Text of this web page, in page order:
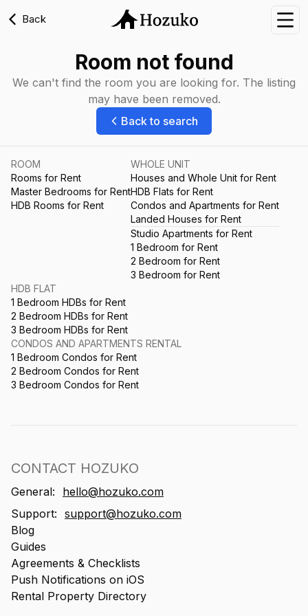
Back
Room not found
We can't find the room you are looking for. The listing
may have been removed.
Back to search
ROOM
Rooms for Rent
Master Bedrooms for Rent
HDB Rooms for Rent
WHOLE UNIT
Houses and Whole Unit for Rent
HDB Flats for Rent
Condos and Apartments for Rent
Landed Houses for Rent
Studio Apartments for Rent
1 Bedroom for Rent
2 Bedroom for Rent
3 Bedroom for Rent
HDB FLAT
1 Bedroom HDBs for Rent
2 Bedroom HDBs for Rent
3 Bedroom HDBs for Rent
CONDOS AND APARTMENTS RENTAL
1 Bedroom Condos for Rent
2 Bedroom Condos for Rent
3 Bedroom Condos for Rent
CONTACT HOZUKO
General:
hello@hozuko.com
Support: support@hozuko.com
Blog
Guides
Agreements & Checklists
Push Notifications on iOS
Rental Property Directory